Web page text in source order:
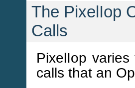
The PixelIop
Calls
PixelIop
calls that an